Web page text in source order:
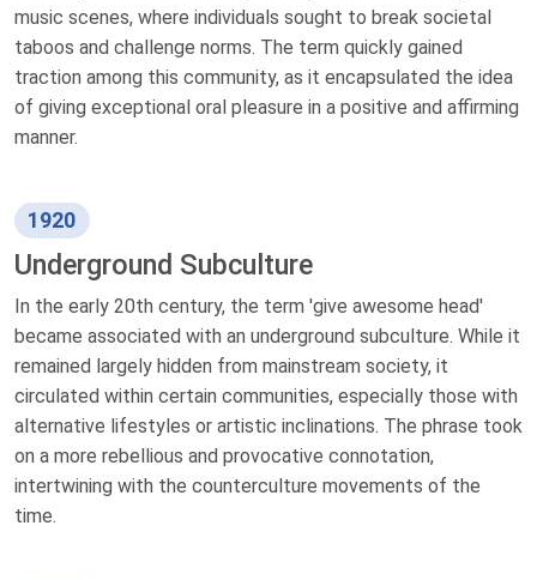
music scenes, where individuals sought to break societal
taboos and challenge norms. The term quickly gained
traction among this community, as it encapsulated the idea
of giving exceptional oral pleasure in a positive and affirming
manner.
1920
Underground Subculture
In the early 20th century, the term 'give awesome head'
became associated with an underground subculture. While it
remained largely hidden from mainstream society, it
circulated within certain communities, especially those with
alternative lifestyles or artistic inclinations. The phrase took
on a more rebellious and provocative connotation,
intertwining with the counterculture movements of the
time.